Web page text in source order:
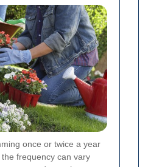
once or twice a year
frequency can vary